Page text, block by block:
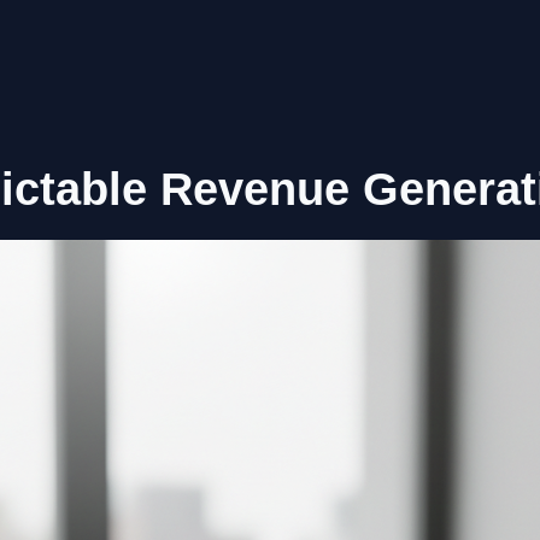
Revenue